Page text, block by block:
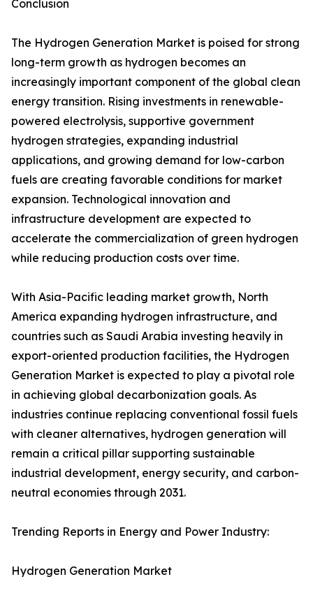
Conclusion
The Hydrogen Generation Market is poised for strong
long-term growth as hydrogen becomes an
increasingly important component of the global clean
energy transition. Rising investments in renewable-
powered electrolysis, supportive government
hydrogen strategies, expanding industrial
applications, and growing demand for low-carbon
fuels are creating favorable conditions for market
expansion. Technological innovation and
infrastructure development are expected to
accelerate the commercialization of green hydrogen
while reducing production costs over time.
With Asia-Pacific leading market growth, North
America expanding hydrogen infrastructure, and
countries such as Saudi Arabia investing heavily in
export-oriented production facilities, the Hydrogen
Generation Market is expected to play a pivotal role
in achieving global decarbonization goals. As
industries continue replacing conventional fossil fuels
with cleaner alternatives, hydrogen generation will
remain a critical pillar supporting sustainable
industrial development, energy security, and carbon-
neutral economies through 2031.
Trending Reports in Energy and Power Industry:
Hydrogen Generation Market